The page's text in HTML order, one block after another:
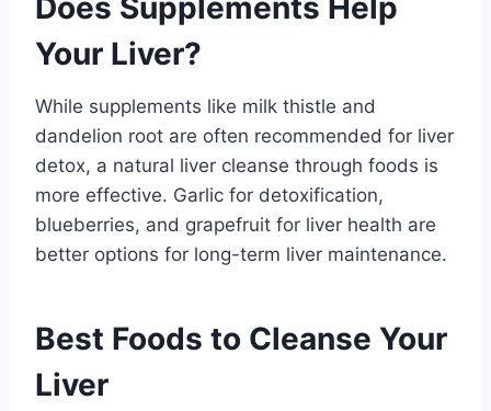
Does Supplements Help
Your Liver?
While supplements like milk thistle and
dandelion root are often recommended for liver
detox, a natural liver cleanse through foods is
more effective. Garlic for detoxification,
blueberries, and grapefruit for liver health are
better options for long-term liver maintenance.
Best Foods to Cleanse Your
Liver